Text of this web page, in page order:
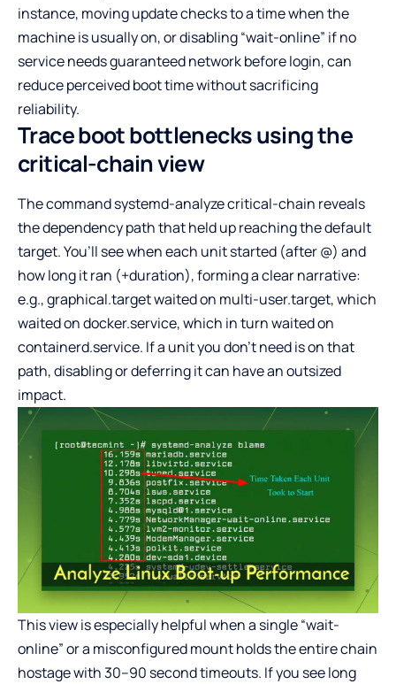
instance, moving update checks to a time when the
machine is usually on, or disabling “wait-online” if no
service needs guaranteed network before login, can
reduce perceived boot time without sacrificing
reliability.
Trace boot bottlenecks using the
critical-chain view
The command systemd-analyze critical-chain reveals
the dependency path that held up reaching the default
target. You’ll see when each unit started (after @) and
how long it ran (+duration), forming a clear narrative:
e.g., graphical.target waited on multi-user.target, which
waited on docker.service, which in turn waited on
containerd.service. If a unit you don’t need is on that
path, disabling or deferring it can have an outsized
impact.
This view is especially helpful when a single “wait-
online” or a misconfigured mount holds the entire chain
hostage with 30–90 second timeouts. If you see long